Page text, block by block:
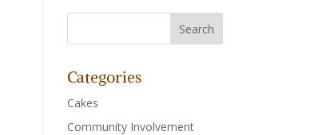
Categories
Cakes
Community Involvement